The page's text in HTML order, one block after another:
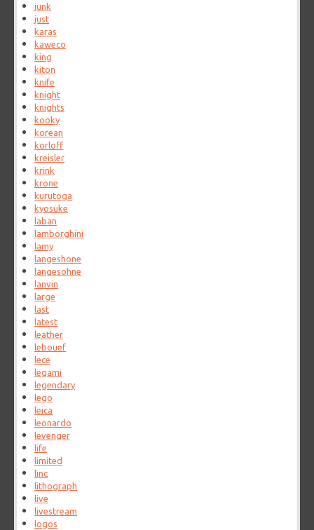
junk
just
karas
kaweco
king
kiton
knife
knight
knights
kooky
korean
korloff
kreisler
krink
krone
kurutoga
kyosuke
laban
lamborghini
lamy
langeshone
langesohne
lanvin
large
last
latest
leather
lebouef
lece
legami
legendary
lego
leica
leonardo
levenger
life
limited
linc
lithograph
live
livestream
logos